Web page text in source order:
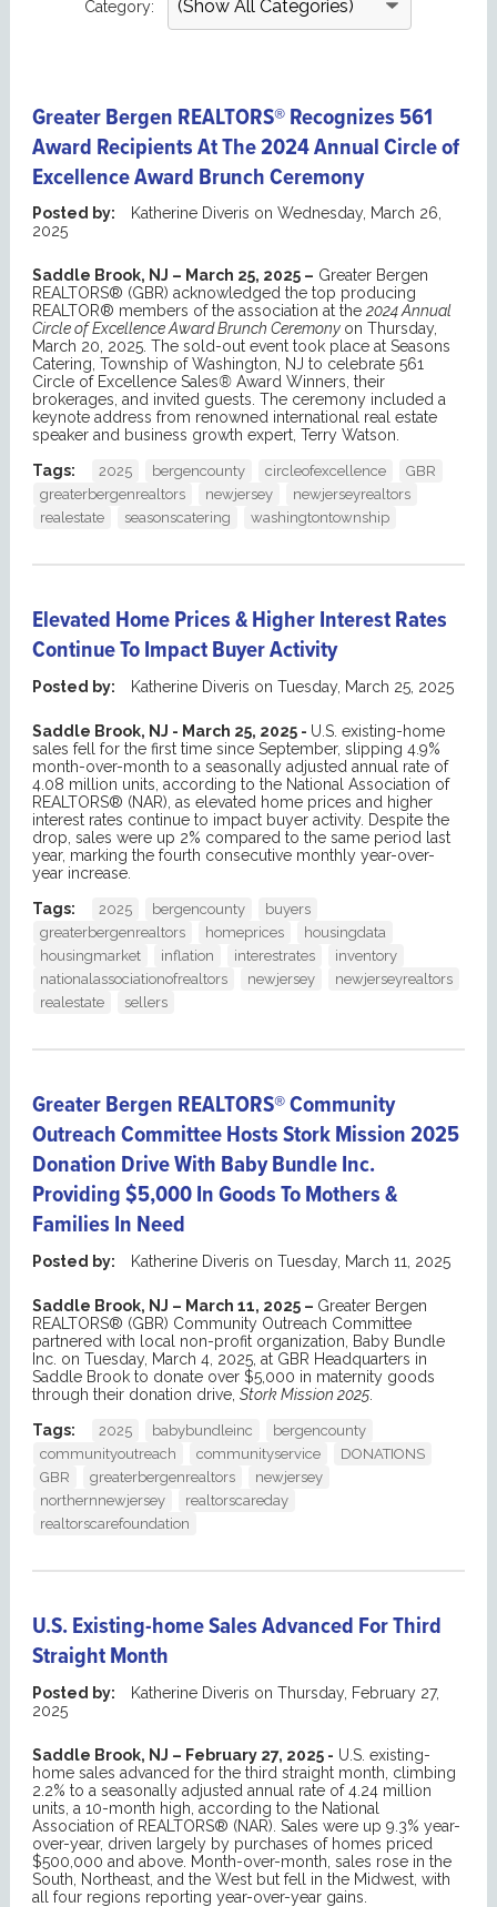
Category:
Greater Bergen REALTORS® Recognizes 561
Award Recipients At The 2024 Annual Circle of
Excellence Award Brunch Ceremony
Posted by: Katherine Diveris on Wednesday, March 26,
2025
Saddle Brook, NJ – March 25, 2025 – Greater Bergen
REALTORS® (GBR) acknowledged the top producing
REALTOR® members of the association at the 2024 Annual
Circle of Excellence Award Brunch Ceremony on Thursday,
March 20, 2025. The sold-out event took place at Seasons
Catering, Township of Washington, NJ to celebrate 561
Circle of Excellence Sales®Award Winners, their
brokerages, and invited guests. The ceremony included a
keynote address from renowned international real estate
speaker and business growth expert, Terry Watson.
Tags:
2025 bergencounty circleofexcellence
GBR
greaterbergenrealtors
newjersey
newjerseyrealtors
realestate
seasonscatering washingtontownship
Elevated Home Prices & Higher Interest Rates
Continue To Impact Buyer Activity
Posted by: Katherine Diveris on Tuesday, March 25, 2025
Saddle Brook, NJ - March 25, 2025 - U.S. existing-home
sales fell for the first time since September, slipping 4.9%
month-over-month to a seasonally adjusted annual rate of
4.08 million units, according to the National Association of
REALTORS® (NAR), as elevated home prices and higher
interest rates continue to impact buyer activity. Despite the
drop, sales were up 2% compared to the same period last
year, marking the fourth consecutive monthly year-over-
year increase.
Tags:
2025 bergencounty
buyers
greaterbergenrealtors
homeprices
housingdata
housingmarket
inflation interestrates
inventory
nationalassociationofrealtors
newjersey
newjerseyrealtors
realestate
sellers
Greater Bergen REALTORS® Community
Outreach Committee Hosts Stork Mission 2025
Donation Drive With Baby Bundle Inc.
Providing $5,000 In Goods To Mothers &
Families In Need
Posted by: Katherine Diveris on Tuesday, March 11, 2025
Saddle Brook, NJ – March 11, 2025 – Greater Bergen
REALTORS® (GBR) Community Outreach Committee
partnered with local non-profit organization, Baby Bundle
Inc. on Tuesday, March 4, 2025, at GBR Headquarters in
Saddle Brook to donate over $5,000 in maternity goods
through their donation drive, Stork Mission 2025.
Tags:
2025 babybundleinc
bergencounty
communityoutreach
communityservice
DONATIONS
GBR
greaterbergenrealtors
newjersey
northernnewjersey
realtorscareday
realtorscarefoundation
U.S. Existing-home Sales Advanced For Third
Straight Month
Posted by: Katherine Diveris on Thursday, February 27,
2025
Saddle Brook, NJ – February 27, 2025 - U.S. existing-
home sales advanced for the third straight month, climbing
2.2% to a seasonally adjusted annual rate of 4.24 million
units, a 10-month high, according to the National
Association of REALTORS® (NAR). Sales were up 9.3% year-
over-year, driven largely by purchases of homes priced
$500,000 and above. Month-over-month, sales rose in the
South, Northeast, and the West but fell in the Midwest, with
all four regions reporting year-over-year gains.